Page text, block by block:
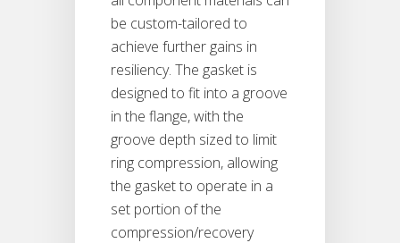
be custom-tailored to
achieve further gains in
resiliency. The gasket is
designed to fit into a groove
in the flange, with the
groove depth sized to limit
ring compression, allowing
the gasket to operate in a
set portion of the
compression/recovery